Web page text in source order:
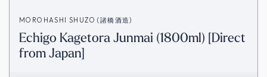
MOROHASHI SHUZO (諸橋酒造)
Echigo Kagetora Junmai (1800ml) [Direct
from Japan]